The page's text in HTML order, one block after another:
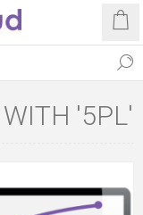
WITH '5PL'